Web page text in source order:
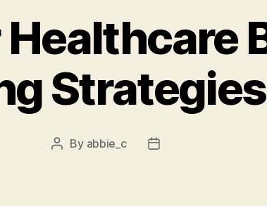
Healthcare
Post
By abbie_c
Post